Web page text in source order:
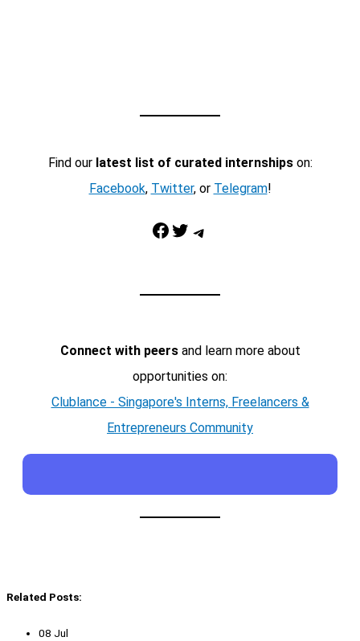
Find our latest list of curated internshipson:
Facebook, Twitter, or Telegram!
Facebook Twitter Telegram
Connect with peersand learn more about
opportunities on:
Clublance - Singapore's Interns, Freelancers &
Entrepreneurs Community
Related Posts:
08 Jul